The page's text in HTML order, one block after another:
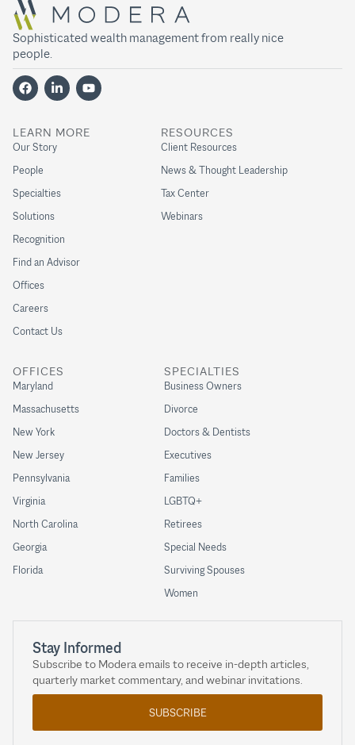
Sophisticated wealth management from really nice
people.
LEARN MORE
Our Story
People
Specialties
Solutions
Recognition
Find an Advisor
Offices
Careers
Contact Us
SPECIALTIES
Business Owners
Divorce
Doctors & Dentists
Executives
Families
LGBTQ+
Retirees
Special Needs
Surviving Spouses
Women
RESOURCES
Client Resources
News & Thought Leadership
Tax Center
Webinars
OFFICES
Maryland
Massachusetts
New York
New Jersey
Pennsylvania
Virginia
North Carolina
Georgia
Florida
Stay Informed
Subscribe to Modera emails to receive in-depth articles,
quarterly market commentary, and webinar invitations.
SUBSCRIBE